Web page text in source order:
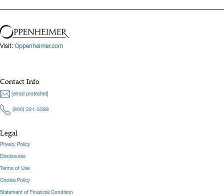
Visit: Oppenheimer.com
Contact Info
[email protected]
(800) 221-5588
Legal
Privacy Policy
Disclosures
Terms of Use
Cookie Policy
Statement of Financial Condition